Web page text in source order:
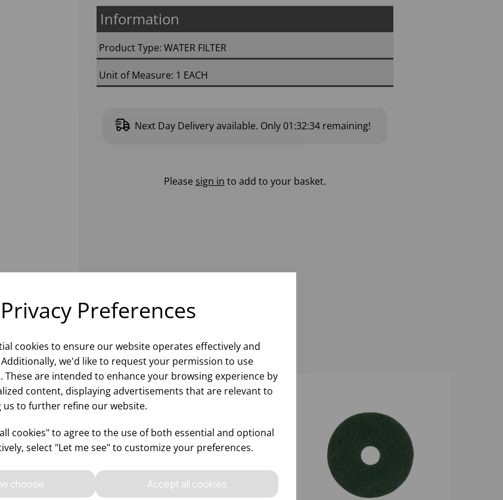
Preferences
cookies to ensure our website operates effectively and
we'd like to request your permission to use
These are intended to enhance your browsing experience by
content, displaying advertisements that are relevant to
us to further refine our website.
cookies" to agree to the use of both essential and optional
select "Let me see" to customize your preferences.
choose Accept all cookies
Information
Product Type: WATER FILTER
Unit of Measure: 1 EACH
Next Day Delivery available. Only 01:32:33remaining!
Please sign in to add to your basket.